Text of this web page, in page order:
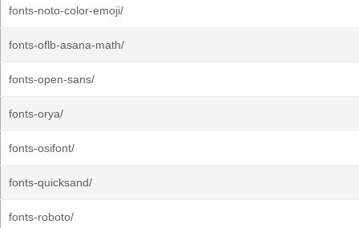
fonts-noto-color-emoji/
fonts-oflb-asana-math/
fonts-open-sans/
fonts-orya/
fonts-osifont/
fonts-quicksand/
fonts-roboto/